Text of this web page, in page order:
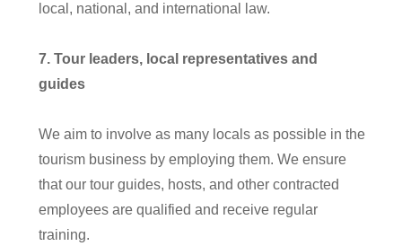
local, national, and international law.
7. Tour leaders, local representatives and
guides
We aim to involve as many locals as possible in the
tourism business by employing them. We ensure
that our tour guides, hosts, and other contracted
employees are qualified and receive regular
training.